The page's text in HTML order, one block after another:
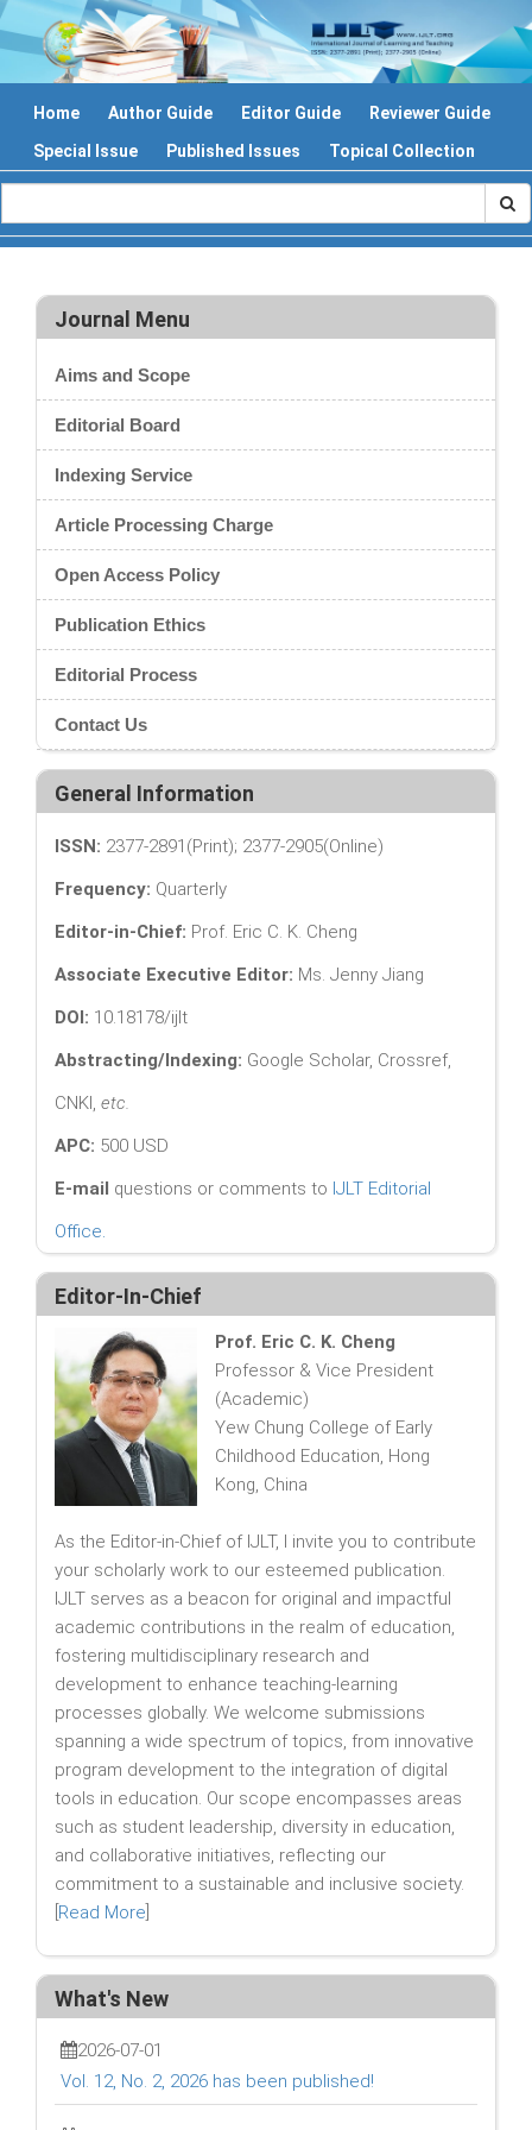
Home Author Guide Editor Guide
Reviewer Guide
Special Issue
Published Issues Topical Collection
Journal Menu
Aims and Scope
Editorial Board
Indexing Service
Article Processing Charge
Open Access Policy
Publication Ethics
Editorial Process
Contact Us
General Information
ISSN: 2377-2891(Print); 2377-2905(Online)
Frequency: Quarterly
Editor-in-Chief: Prof. Eric C. K. Cheng
Associate Executive Editor: Ms. Jenny Jiang
DOI: 10.18178/ijlt
Abstracting/Indexing: Google Scholar, Crossref,
CNKI, etc.
APC: 500 USD
E-mail questions or comments to IJLT Editorial
Office.
Editor-In-Chief
Prof. Eric C. K. Cheng
Professor & Vice President
(Academic)
Yew Chung College of Early
Childhood Education, Hong
Kong, China
As the Editor-in-Chief of IJLT, I invite you to contribute
your scholarly work to our esteemed publication.
IJLT serves as a beacon for original and impactful
academic contributions in the realm of education,
fostering multidisciplinary research and
development to enhance teaching-learning
processes globally. We welcome submissions
spanning a wide spectrum of topics, from innovative
program development to the integration of digital
tools in education. Our scope encompasses areas
such as student leadership, diversity in education,
and collaborative initiatives, reflecting our
commitment to a sustainable and inclusive society.
Read More
What's New
2026-07-01
Vol. 12, No. 2, 2026 has been published!